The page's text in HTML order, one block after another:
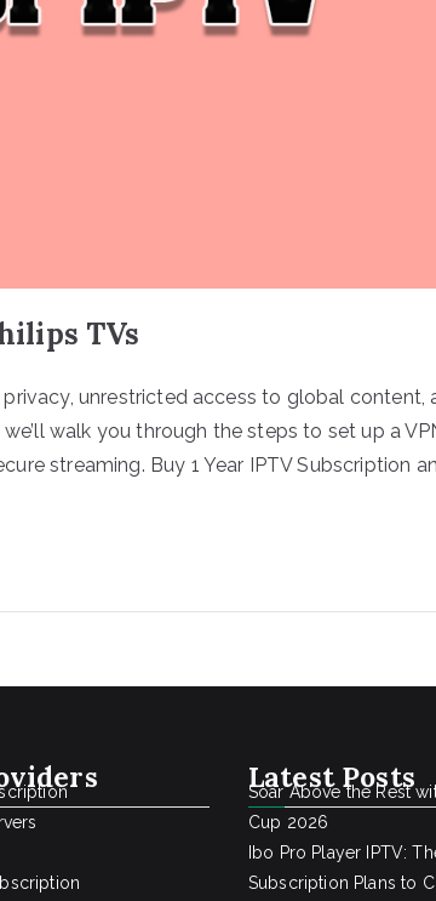
TVs
unrestricted access to global content,
walk you through the steps to set up a
streaming. Buy 1 Year IPTV Subscription
Latest Posts
Soar Above the Rest
Cup 2026
Ibo Pro Player IPTV:
Subscription Plans to